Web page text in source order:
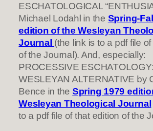
ESCHATOLOGICAL
Michael Lodahl in the Spring-
edition of the Wesleyan
Journal (the link is to a pdf file
of the Journal). And, especially:
PROCESSIVE
WESLEYAN ALTERNATIVE by
Bence in the Spring 1979
Wesleyan Theological Journal
to a pdf file of that edition of the